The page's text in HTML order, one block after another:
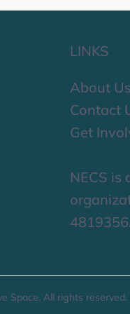
LINKS
About Us
Contact
Get
NECS
Space, All rights reserved.